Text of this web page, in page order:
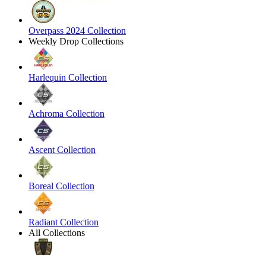
Overpass 2024 Collection
Weekly Drop Collections
Harlequin Collection
Achroma Collection
Ascent Collection
Boreal Collection
Radiant Collection
All Collections